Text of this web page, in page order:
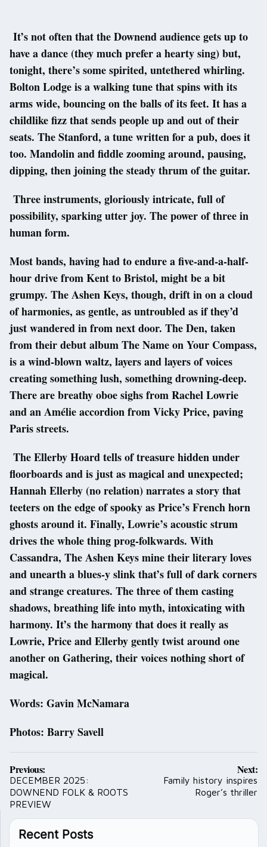
It’s not often that the Downend audience gets up to
have a dance (they much prefer a hearty sing) but,
tonight, there’s some spirited, untethered whirling.
Bolton Lodge is a walking tune that spins with its
arms wide, bouncing on the balls of its feet. It has a
childlike fizz that sends people up and out of their
seats. The Stanford, a tune written for a pub, does it
too. Mandolin and fiddle zooming around, pausing,
dipping, then joining the steady thrum of the guitar.
Three instruments, gloriously intricate, full of
possibility, sparking utter joy. The power of three in
human form.
Most bands, having had to endure a five-and-a-half-
hour drive from Kent to Bristol, might be a bit
grumpy. The Ashen Keys, though, drift in on a cloud
of harmonies, as gentle, as untroubled as if they’d
just wandered in from next door. The Den, taken
from their debut album The Name on Your Compass,
is a wind-blown waltz, layers and layers of voices
creating something lush, something drowning-deep.
There are breathy oboe sighs from Rachel Lowrie
and an Amélie accordion from Vicky Price, paving
Paris streets.
The Ellerby Hoard tells of treasure hidden under
floorboards and is just as magical and unexpected;
Hannah Ellerby (no relation) narrates a story that
teeters on the edge of spooky as Price’s French horn
ghosts around it. Finally, Lowrie’s acoustic strum
drives the whole thing prog-folkwards. With
Cassandra, The Ashen Keys mine their literary loves
and unearth a blues-y slink that’s full of dark corners
and strange creatures. The three of them casting
shadows, breathing life into myth, intoxicating with
harmony. It’s the harmony that does it really as
Lowrie, Price and Ellerby gently twist around one
another on Gathering, their voices nothing short of
magical.
Words: Gavin McNamara
Photos: Barry Savell
Post
navigation
Previous:
DECEMBER 2025:
DOWNEND FOLK & ROOTS
PREVIEW
Next:
Family history inspires
Roger’s thriller
Recent Posts